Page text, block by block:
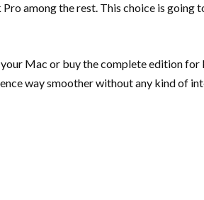
among the rest. This choice is
Mac or buy the complete edition
way smoother without any kind of